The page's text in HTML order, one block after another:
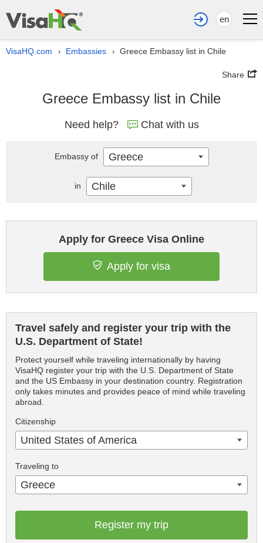
en
VisaHQ.com › Embassies › Greece Embassy list in Chile
Share
Greece Embassy list in Chile
Need help? Chat with us
Apply for Greece Visa Online
Apply for visa
Travel safely and register your trip with the
U.S. Department of State!
Protect yourself while traveling internationally by having
VisaHQ register your trip with the U.S. Department of State
and the US Embassy in your destination country. Registration
only takes minutes and provides peace of mind while traveling
abroad.
Citizenship
United States of America
Traveling to
Greece
Register my trip
Embassy of Greece
in Chile